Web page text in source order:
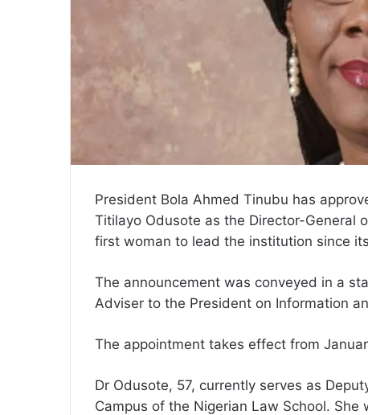
President Bola Ahmed Tinubu has
Titilayo Odusote as the Director-General
first woman to lead the institution since
The announcement was conveyed in a
Adviser to the President on Information
The appointment takes effect from
Dr Odusote, 57, currently serves as
Campus of the Nigerian Law School.